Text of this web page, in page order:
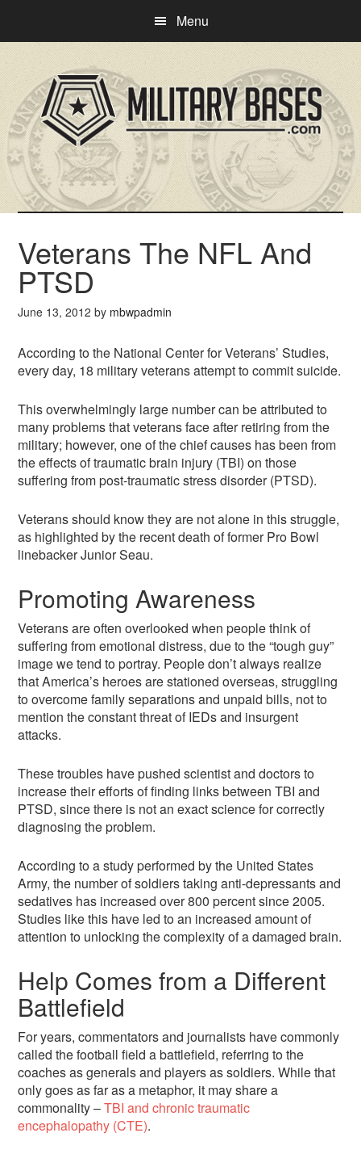
main
content
primary
sidebar
Menu
Veterans The NFL And
PTSD
June 13, 2012 by mbwpadmin
According to the National Center for Veterans’ Studies,
every day, 18 military veterans attempt to commit suicide.
This overwhelmingly large number can be attributed to
many problems that veterans face after retiring from the
military; however, one of the chief causes has been from
the effects of traumatic brain injury (TBI) on those
suffering from post-traumatic stress disorder (PTSD).
Veterans should know they are not alone in this struggle,
as highlighted by the recent death of former Pro Bowl
linebacker Junior Seau.
Promoting Awareness
Veterans are often overlooked when people think of
suffering from emotional distress, due to the “tough guy”
image we tend to portray. People don’t always realize
that America’s heroes are stationed overseas, struggling
to overcome family separations and unpaid bills, not to
mention the constant threat of IEDs and insurgent
attacks.
These troubles have pushed scientist and doctors to
increase their efforts of finding links between TBI and
PTSD, since there is not an exact science for correctly
diagnosing the problem.
According to a study performed by the United States
Army, the number of soldiers taking anti-depressants and
sedatives has increased over 800 percent since 2005.
Studies like this have led to an increased amount of
attention to unlocking the complexity of a damaged brain.
Help Comes from a Different
Battlefield
For years, commentators and journalists have commonly
called the football field a battlefield, referring to the
coaches as generals and players as soldiers. While that
only goes as far as a metaphor, it may share a
commonality –TBI and chronic traumatic
encephalopathy (CTE).